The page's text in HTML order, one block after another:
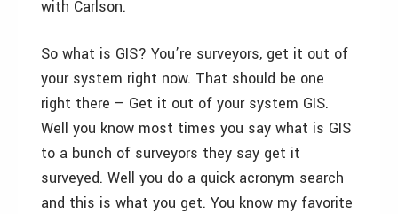
with Carlson.
So what is GIS? You’re surveyors, get it out of
your system right now. That should be one
right there – Get it out of your system GIS.
Well you know most times you say what is GIS
to a bunch of surveyors they say get it
surveyed. Well you do a quick acronym search
and this is what you get. You know my favorite